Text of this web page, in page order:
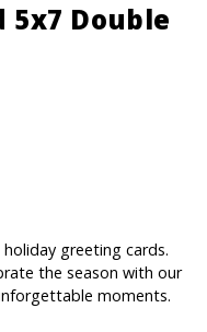
5x7 Double
greeting cards.
the season with our
moments.